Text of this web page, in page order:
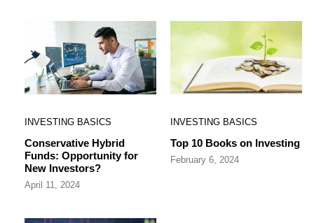
INVESTING BASICS
Conservative Hybrid
Funds: Opportunity for
New Investors?
April 11, 2024
INVESTING BASICS
Top 10 Books on Investing
February 6, 2024